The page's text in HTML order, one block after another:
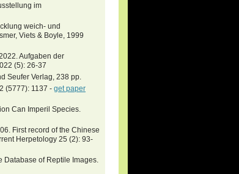
im
weich- und
Viets & Boyle, 1999
Aufgaben der
(5): 26-37
Seufer Verlag, 238 pp.
(5777): 1137 - get paper
Can Imperil Species.
First record of the Chinese
Herpetology 25 (2): 93-
Database of Reptile Images.